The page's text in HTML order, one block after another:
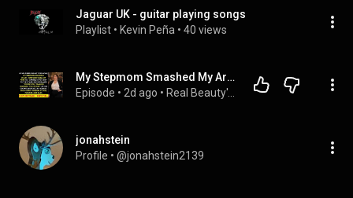
Jaguar UK - guitar playing songs
Playlist • Kevin Peña • 40 views
My Stepmom Smashed My Arm with a Chair at My Purple Heart Ceremony for Helping a 3-Star General...
Episode • 2d ago •
jonahstein
Profile • @jonahstein2139